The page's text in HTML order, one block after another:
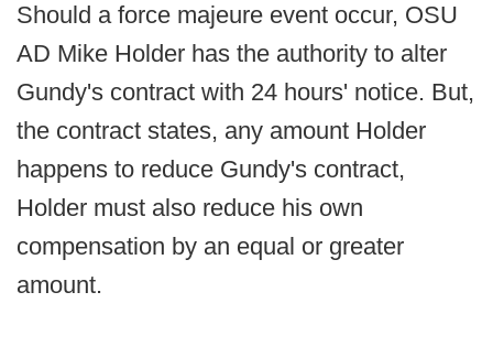
Should a force majeure event occur, OSU
AD Mike Holder has the authority to alter
Gundy's contract with 24 hours' notice. But,
the contract states, any amount Holder
happens to reduce Gundy's contract,
Holder must also reduce his own
compensation by an equal or greater
amount.